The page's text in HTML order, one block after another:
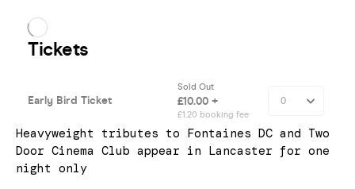
Heavyweight tributes to Fontaines DC and Two
Door Cinema Club appear in Lancaster for one
night only